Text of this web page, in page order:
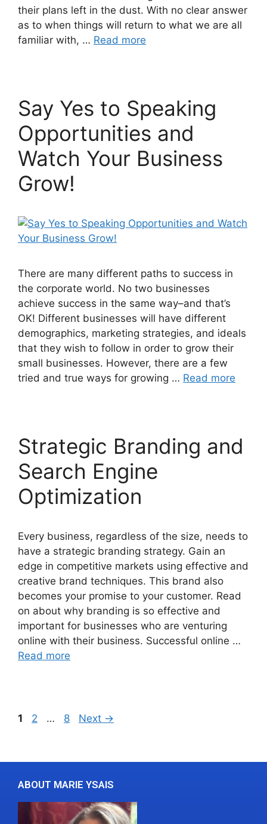
their plans left in the dust. With no clear answer
as to when things will return to what we are all
familiar with, … Read more
Say Yes to Speaking
Opportunities and
Watch Your Business
Grow!
There are many different paths to success in
the corporate world. No two businesses
achieve success in the same way–and that’s
OK! Different businesses will have different
demographics, marketing strategies, and ideals
that they wish to follow in order to grow their
small businesses. However, there are a few
tried and true ways for growing … Read more
Strategic Branding and
Search Engine
Optimization
Every business, regardless of the size, needs to
have a strategic branding strategy. Gain an
edge in competitive markets using effective and
creative brand techniques. This brand also
becomes your promise to your customer. Read
on about why branding is so effective and
important for businesses who are venturing
online with their business. Successful online …
Read more
1 2 … 8 Next →
ABOUT MARIE YSAIS